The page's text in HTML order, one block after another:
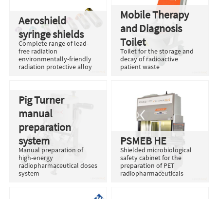
Aeroshield
syringe shields
Complete range of lead-
free radiation
environmentally-friendly
radiation protective alloy
Mobile Therapy
and Diagnosis
Toilet
Toilet for the storage and
decay of radioactive
patient waste
Pig Turner
manual
preparation
system
Manual preparation of
high-energy
radiopharmaceutical doses
system
PSMEB HE
Shielded microbiological
safety cabinet for the
preparation of PET
radiopharmaceuticals